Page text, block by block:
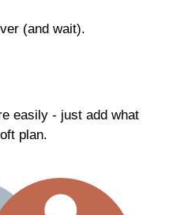
(and wait).
easily - just add what
plan.